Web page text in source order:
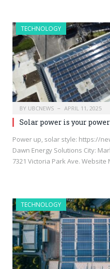
TECHNOLOGY
BY UBCNEWS APRIL 11, 2025
Solar power is your power
Power up, solar style: https://
Dawn Energy Solutions City:
7321 Victoria Park Ave.
TECHNOLOGY